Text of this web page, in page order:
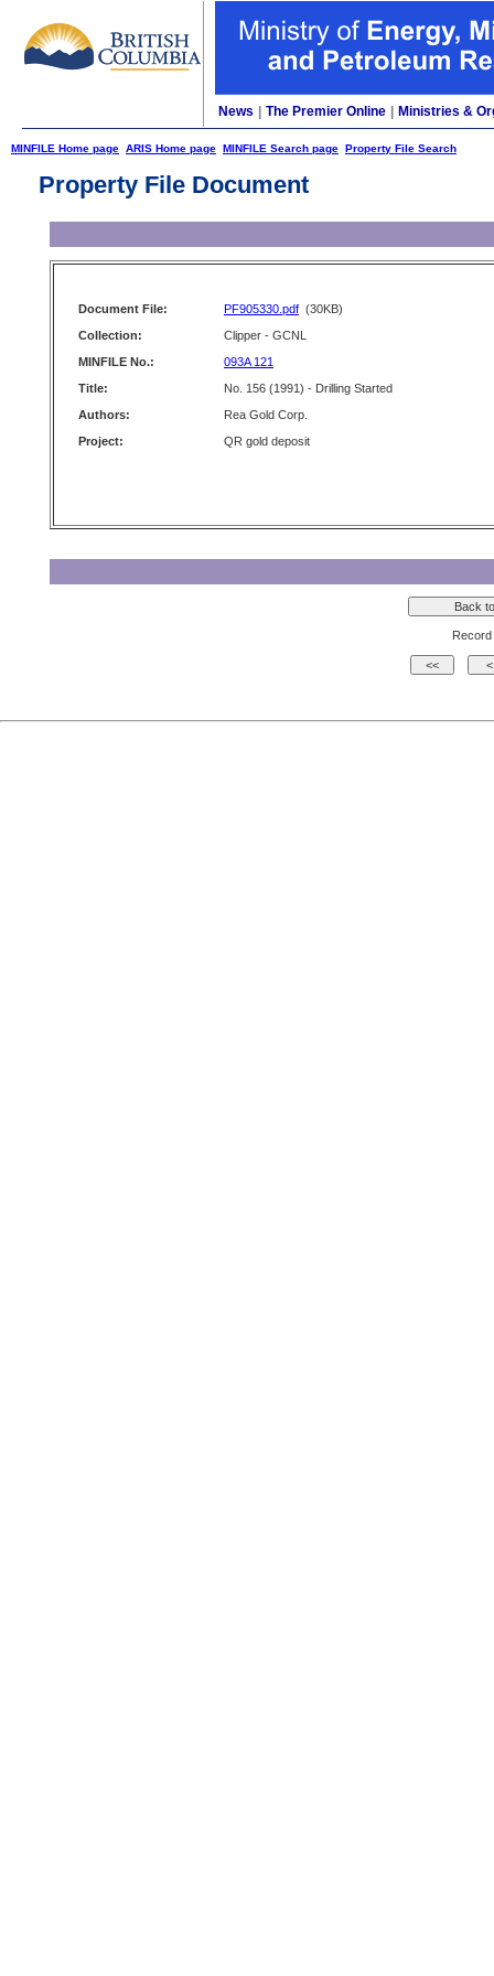
News The Premier Online Ministries &
MINFILE Home page ARIS Home page MINFILE Search page Property File Search
Property File Document
Document File: PF905330.pdf (30KB)
Collection:
Clipper - GCNL
MINFILE No.:
093A 121
Title:
No. 156 (1991) - Drilling Started
Authors:
Rea Gold Corp.
Project:
QR gold deposit